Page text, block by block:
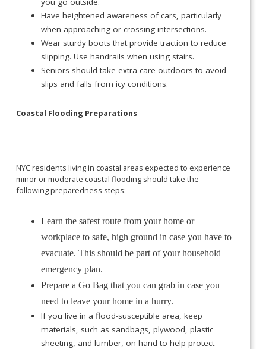
Have heightened awareness of cars, particularly
when approaching or crossing intersections.
Wear sturdy boots that provide traction to reduce
slipping. Use handrails when using stairs.
Seniors should take extra care outdoors to avoid
slips and falls from icy conditions.
Coastal Flooding Preparations
NYC residents living in coastal areas expected to experience
minor or moderate coastal flooding should take the
following preparedness steps:
Learn the safest route from your home or
workplace to safe, high ground in case you have to
evacuate. This should be part of your household
emergency plan.
Prepare a Go Bag that you can grab in case you
need to leave your home in a hurry.
If you live in a flood-susceptible area, keep
materials, such as sandbags, plywood, plastic
sheeting, and lumber, on hand to help protect